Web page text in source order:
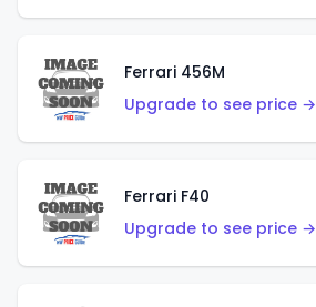
Ferrari 456M
Upgrade to see price →
Ferrari F40
Upgrade to see price →